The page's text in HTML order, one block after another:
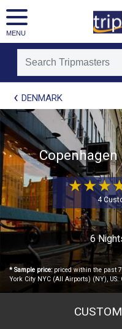
MENU
[tmpagetypeinstance=t21]
[tmrowid=]
[tmadstatus=]
[tmregion=europe]
[tmcountry=]
[tmdestination=]
DENMARK
4
6
* Sample price:priced within the past
York City NYC (All Airports) (NY), US.